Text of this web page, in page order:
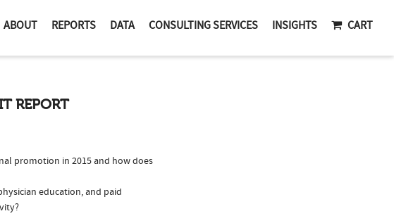
ABOUT REPORTS DATA CONSULTING SERVICES INSIGHTS CART
REPORT
promotion in 2015 and how does
education, and paid